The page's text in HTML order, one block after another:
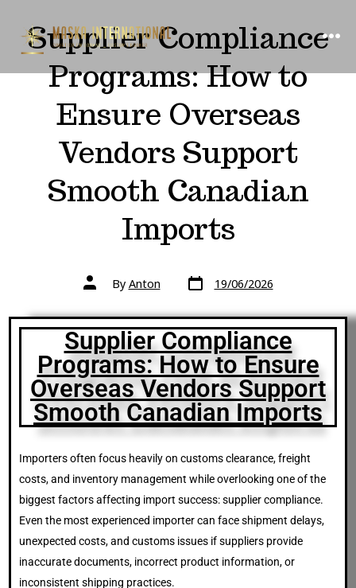
Supplier Compliance
Programs: How to
Ensure Overseas
Vendors Support
Smooth Canadian
Imports
By Anton 19/06/2026
Supplier Compliance
Programs: How to Ensure
Overseas Vendors Support
Smooth Canadian Imports
Importers often focus heavily on customs clearance, freight
costs, and inventory management while overlooking one of the
biggest factors affecting import success: supplier compliance.
Even the most experienced importer can face shipment delays,
unexpected costs, and customs issues if suppliers provide
inaccurate documents, incorrect product information, or
inconsistent shipping practices.